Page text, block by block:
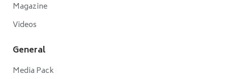
Magazine
Videos
General
Media Pack